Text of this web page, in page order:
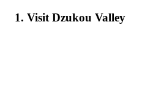
1. Visit Dzukou Valley